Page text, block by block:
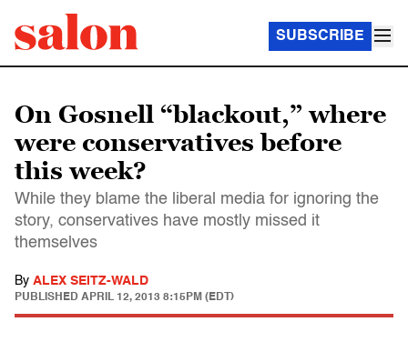
SUBSCRIBE
On Gosnell “blackout,” where
were conservatives before
this week?
While they blame the liberal media for ignoring the
story, conservatives have mostly missed it
themselves
By ALEX SEITZ-WALD
PUBLISHED APRIL 12, 2013 8:15PM (EDT)